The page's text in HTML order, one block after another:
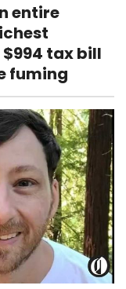
entire
tax bill
fuming